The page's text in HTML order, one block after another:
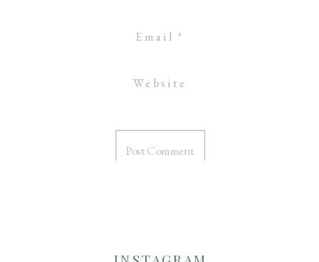
Email *
Website